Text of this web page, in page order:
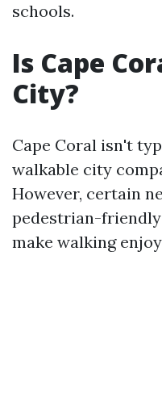
schools.
Is Cape
City?
Cape Coral isn't
walkable city
However, certain
pedestrian-
make walking